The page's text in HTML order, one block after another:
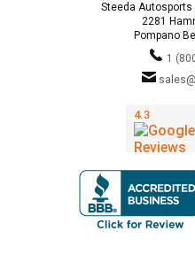
Steeda Autosports
2281
Pompano
1